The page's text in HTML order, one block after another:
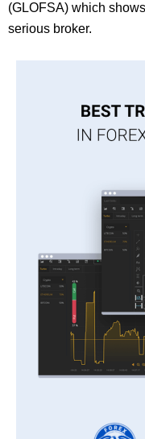
(GLOFSA) which
serious broker.